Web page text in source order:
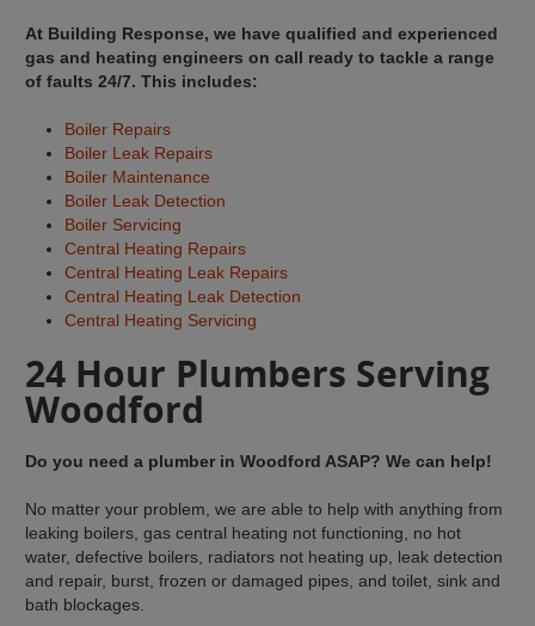
At Building Response, we have qualified and experienced
gas and heating engineers on call ready to tackle a range
of faults 24/7. This includes:
Boiler Repairs
Boiler Leak Repairs
Boiler Maintenance
Boiler Leak Detection
Boiler Servicing
Central Heating Repairs
Central Heating Leak Repairs
Central Heating Leak Detection
Central Heating Servicing
24 Hour Plumbers Serving
Woodford
Do you need a plumber in Woodford ASAP? We can help!
No matter your problem, we are able to help with anything from
leaking boilers, gas central heating not functioning, no hot
water, defective boilers, radiators not heating up, leak detection
and repair, burst, frozen or damaged pipes, and toilet, sink and
bath blockages.